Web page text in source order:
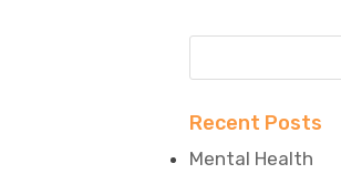
Recent Posts
Mental Health